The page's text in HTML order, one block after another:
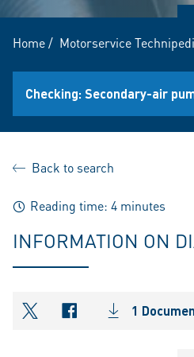
Home/ Motorservice
Checking: Secondary-air
Back to search
Reading time: 4 minutes
INFORMATION ON
shareOntwitter
shareOnfacebook
1